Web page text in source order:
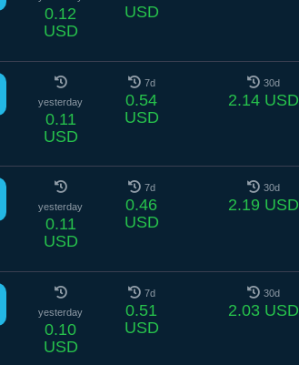
0.12
USD
USD
yesterday
0.11
USD
7d
0.54
USD
30d
2.14 USD
yesterday
0.11
USD
7d
0.46
USD
30d
2.19 USD
yesterday
0.10
USD
7d
0.51
USD
30d
2.03 USD